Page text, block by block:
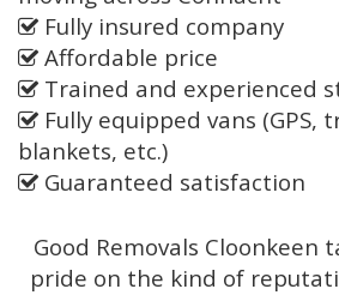
Fully insured company
Affordable price
Trained and experienced
Fully equipped vans (GPS,
blankets, etc.)
Guaranteed satisfaction
Good Removals Cloonkeen
pride on the kind of